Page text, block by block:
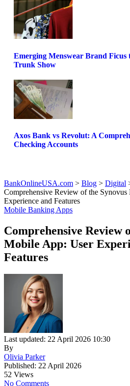
Emerging Menswear Brand Ficus
Trunk Show
Axos Bank vs Revolut: A
Checking Accounts
BankOnlineUSA.com > Blog > Digital
Comprehensive Review of the
Experience and Features
Mobile Banking Apps
Comprehensive Review
Mobile App: User
Features
Last updated: 22 April 2026 10:30
By
Olivia Parker
Published: 22 April 2026
52 Views
No Comments